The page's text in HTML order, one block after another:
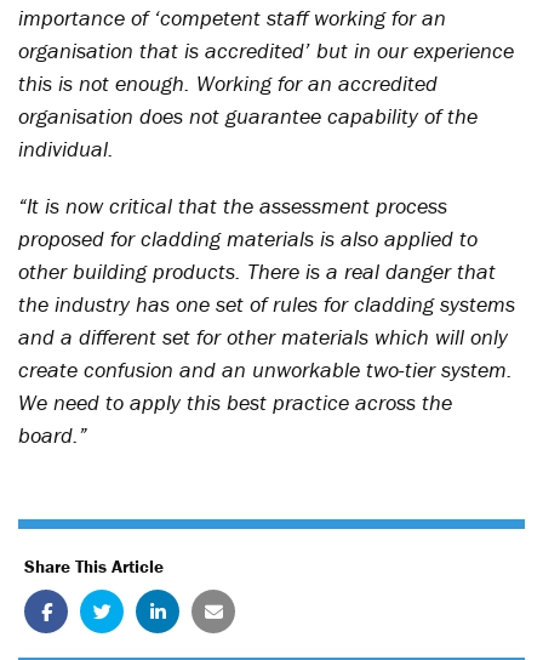
importance of ‘competent staff working for an
organisation that is accredited’ but in our experience
this is not enough. Working for an accredited
organisation does not guarantee capability of the
individual.
“It is now critical that the assessment process
proposed for cladding materials is also applied to
other building products. There is a real danger that
the industry has one set of rules for cladding systems
and a different set for other materials which will only
create confusion and an unworkable two-tier system.
We need to apply this best practice across the
board.”
Share This Article